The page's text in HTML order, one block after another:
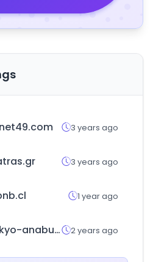
3 years ago
3 years ago
1 year ago
daikyo-anabuki.co.jp 2 years ago